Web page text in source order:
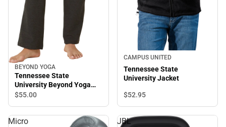
BEYOND YOGA
Tennessee State
University Beyond Yoga
High Waisted Practice Pant
$55.00
CAMPUS UNITED
Tennessee State
University Jacket
$52.95
Micro
JBL